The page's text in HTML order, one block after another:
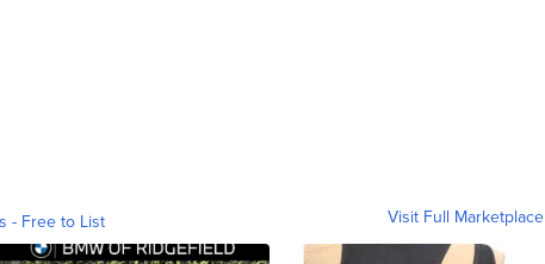
- Free to List Visit Full Marketplace